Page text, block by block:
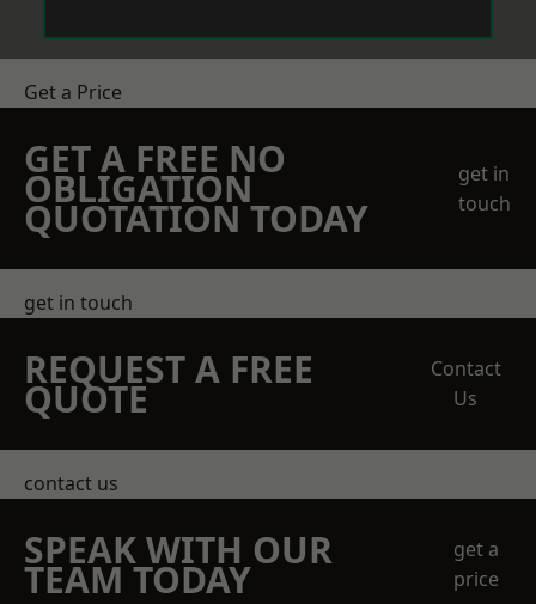
Get a Price
GET A FREE NO
OBLIGATION
QUOTATION TODAY
get in
touch
get in touch
REQUEST A FREE
QUOTE
Contact
Us
contact us
SPEAK WITH OUR
TEAM TODAY
get a
price